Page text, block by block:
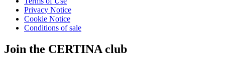
Privacy Notice
Cookie Notice
Conditions of sale
Join the CERTINA club